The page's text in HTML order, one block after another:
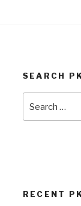
SEARCH
Search
for:
RECENT